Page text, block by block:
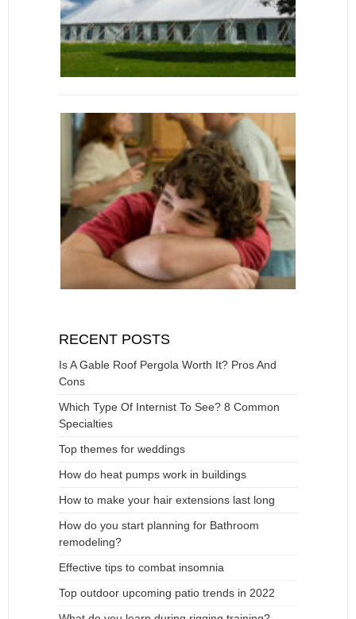
RECENT POSTS
Is A Gable Roof Pergola Worth It? Pros And
Cons
Which Type Of Internist To See? 8 Common
Specialties
Top themes for weddings
How do heat pumps work in buildings
How to make your hair extensions last long
How do you start planning for Bathroom
remodeling?
Effective tips to combat insomnia
Top outdoor upcoming patio trends in 2022